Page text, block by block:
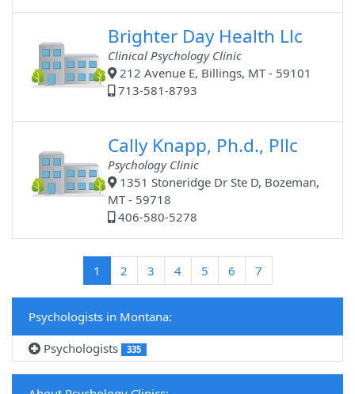
Brighter Day Health Llc
Clinical Psychology Clinic
212 Avenue E, Billings, MT - 59101
713-581-8793
Cally Knapp, Ph.d., Pllc
Psychology Clinic
1351 Stoneridge Dr Ste D, Bozeman,
MT - 59718
406-580-5278
1 (current)
2 3 4 5 6 7
Psychologists in Montana:
Psychologists
335